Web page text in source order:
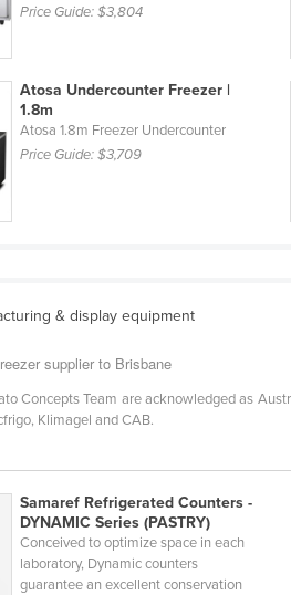
Price Guide:$3,804
Atosa Undercounter Freezer |
1.8m
Atosa 1.8m Freezer Undercounter
Price Guide:$3,709
& display equipment
supplier to Brisbane
Concepts Team are acknowledged as
Klimagel and CAB.
Samaref Refrigerated Counters -
DYNAMIC Series (PASTRY)
Conceived to optimize space in each
laboratory, Dynamic counters
guarantee an excellent conservation